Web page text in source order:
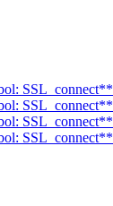
SSL_connect**
SSL_connect**
SSL_connect**
SSL_connect**